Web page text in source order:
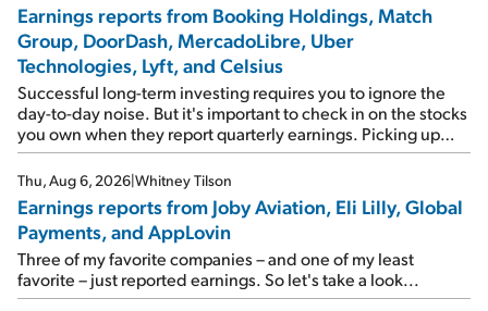
Earnings reports from Booking Holdings, Match
Group, DoorDash, MercadoLibre, Uber
Technologies, Lyft, and Celsius
Successful long-term investing requires you to ignore the
day-to-day noise. But it's important to check in on the stocks
you own when they report quarterly earnings. Picking up
where I left off yesterday, let's take a look at the earnings
reports of seven companies I've covered previously... 1)
Travel giant Booking Holdings (BKNG) reported solid
earnings on Tuesday. Revenues and adjusted net income
rose 8% year over year ("YOY"), both beating expectations.
As a result, the stock popped 6.6% on Wednesday. And it's
up 12% since I wrote favorably about Booking in my April 15
e-mail, when I concluded: Booking's […]
Thu, Aug 6, 2026|Whitney Tilson
Earnings reports from Joby Aviation, Eli Lilly, Global
Payments, and AppLovin
Three of my favorite companies – and one of my least
favorite – just reported earnings. So let's take a look...